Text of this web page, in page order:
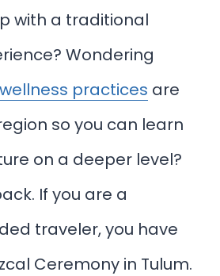
with a traditional
Wondering
wellness practices are
so you can learn
on a deeper level?
If you are a
traveler, you have
Ceremony in Tulum.